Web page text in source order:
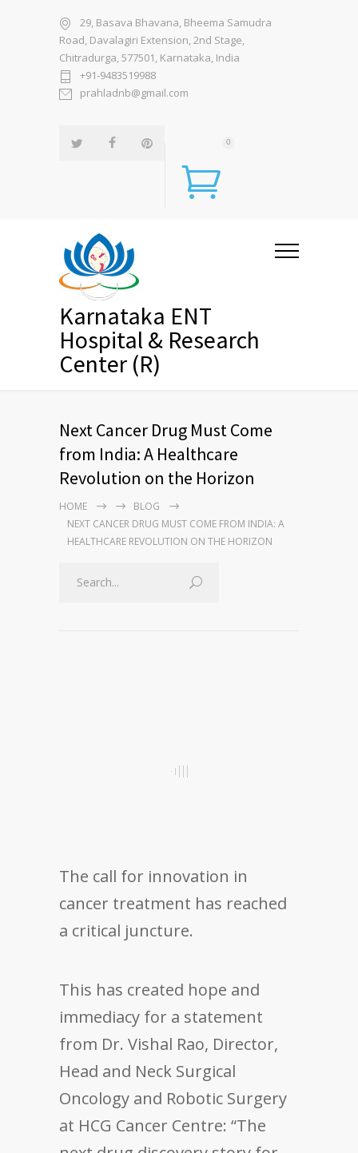
29, Basava Bhavana, Bheema Samudra
Road, Davalagiri Extension, 2nd Stage,
Chitradurga, 577501, Karnataka, India
+91-9483519988
prahladnb@gmail.com
0
Karnataka ENT
Hospital & Research
Center (R)
Next Cancer Drug Must Come
from India: A Healthcare
Revolution on the Horizon
HOME
BLOG
NEXT CANCER DRUG MUST COME FROM INDIA: A
HEALTHCARE REVOLUTION ON THE HORIZON
The call for innovation in
cancer treatment has reached
a critical juncture.
This has created hope and
immediacy for a statement
from Dr. Vishal Rao, Director,
Head and Neck Surgical
Oncology and Robotic Surgery
at HCG Cancer Centre: “The